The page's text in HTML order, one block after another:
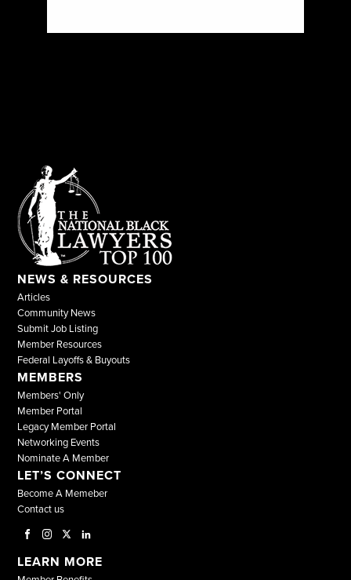
NEWS & RESOURCES
Articles
Community News
Submit Job Listing
Member Resources
Federal Layoffs & Buyouts
MEMBERS
Members' Only
Member Portal
Legacy Member Portal
Networking Events
Nominate A Member
LET’S CONNECT
Become A Memeber
Contact us
LEARN MORE